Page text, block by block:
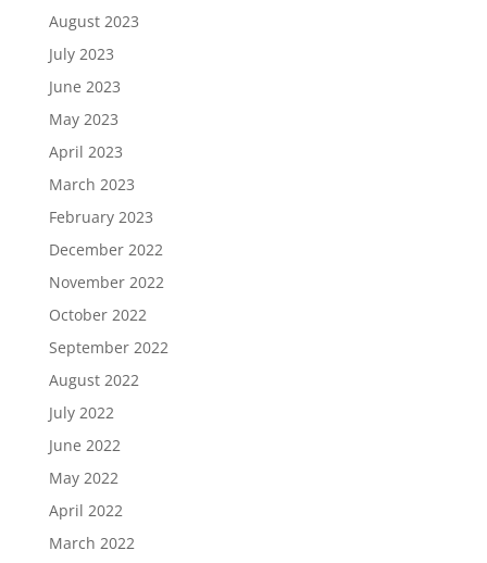
August 2023
July 2023
June 2023
May 2023
April 2023
March 2023
February 2023
December 2022
November 2022
October 2022
September 2022
August 2022
July 2022
June 2022
May 2022
April 2022
March 2022